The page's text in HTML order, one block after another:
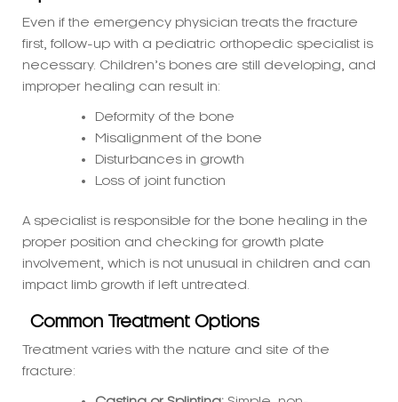
necessary. Children’s bones are still developing, and
improper healing can result in:
Deformity of the bone
Misalignment of the bone
Disturbances in growth
Loss of joint function
involvement, which is not unusual in children and can
impact limb growth if left untreated.
Common Treatment Options
fracture:
Casting or Splinting:Simple, non-
Closed Reduction:
Manual reduction of